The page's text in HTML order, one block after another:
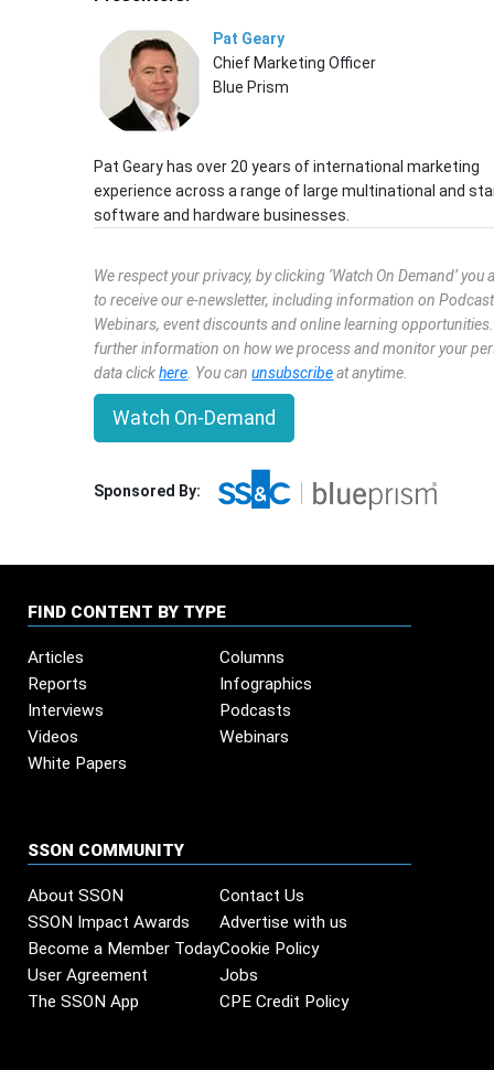
Pat Geary
Chief Marketing Officer
Blue Prism
Pat Geary has over 20 years of international marketing
experience across a range of large multinational and
software and hardware businesses.
We respect your privacy, by clicking ‘Watch On Demand’ you
to receive our e-newsletter, including information on
Webinars, event discounts and online learning
further information on how we process and monitor your
data clickhere . You canunsubscribeat anytime.
Watch On-Demand
Sponsored By:
FIND CONTENT BY TYPE
Articles
Columns
Reports
Infographics
Interviews
Podcasts
Videos
Webinars
White Papers
SSON COMMUNITY
About SSON
Contact Us
SSON Impact Awards
Advertise with us
Become a Member TodayCookie Policy
User Agreement
Jobs
The SSON App
CPE Credit Policy